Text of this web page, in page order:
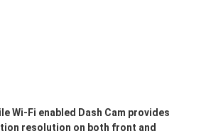
Wi-Fi enabled Dash Cam provides
resolution on both front and